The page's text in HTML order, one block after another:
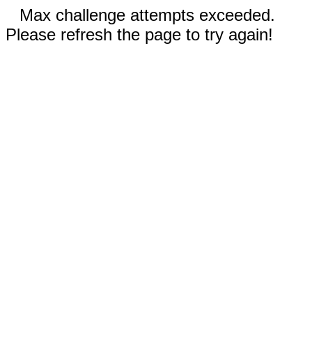
Max challenge attempts exceeded.
Please refresh the page to try again!